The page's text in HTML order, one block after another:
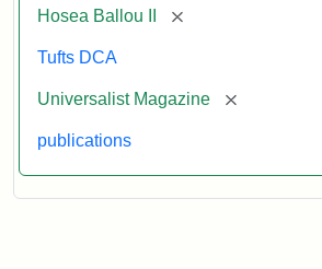
Hosea Ballou II [remove]
Tufts DCA
Universalist Magazine [remove]
publications